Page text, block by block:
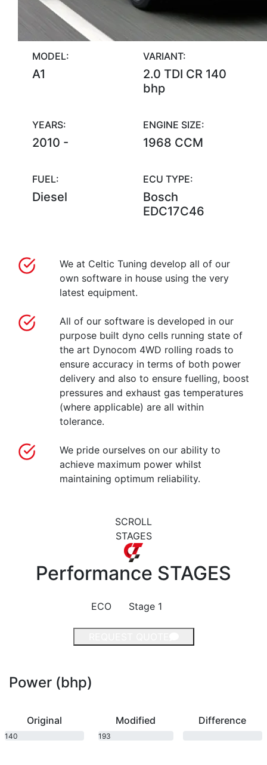
MODEL:
A1
VARIANT:
2.0 TDI CR 140
bhp
YEARS:
2010 -
ENGINE SIZE:
1968 CCM
FUEL:
Diesel
ECU TYPE:
Bosch
EDC17C46
We at Celtic Tuning develop all of our
own software in house using the very
latest equipment.
All of our software is developed in our
purpose built dyno cells running state of
the art Dynocom 4WD rolling roads to
ensure accuracy in terms of both power
delivery and also to ensure fuelling, boost
pressures and exhaust gas temperatures
(where applicable) are all within
tolerance.
We pride ourselves on our ability to
achieve maximum power whilst
maintaining optimum reliability.
SCROLL
STAGES
Performance STAGES
ECO Stage 1
Power (bhp)
Original
140
Modified
193
Difference